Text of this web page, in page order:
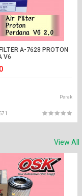
A-7628 PROTON
V6
Perak
View All